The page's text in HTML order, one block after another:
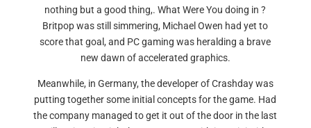
nothing but a good thing,. What Were You doing in ?
Britpop was still simmering, Michael Owen had yet to
score that goal, and PC gaming was heralding a brave
new dawn of accelerated graphics.
Meanwhile, in Germany, the developer of Crashday was
putting together some initial concepts for the game. Had
the company managed to get it out of the door in the last